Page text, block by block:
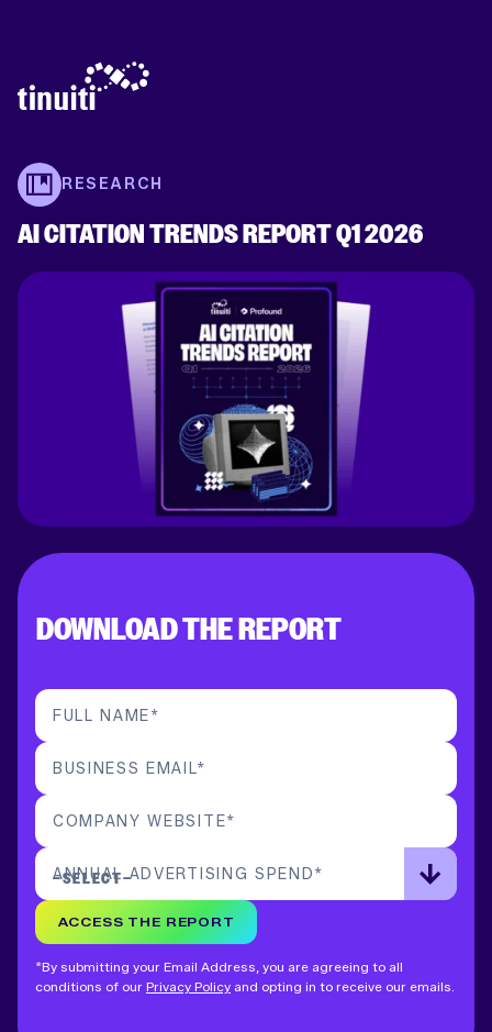
RESEARCH
AI CITATION TRENDS REPORT Q1 2026
DOWNLOAD THE REPORT
FULL NAME*
BUSINESS EMAIL*
COMPANY WEBSITE*
ANNUAL ADVERTISING SPEND*
ACCESS THE REPORT
*By submitting your Email Address, you are agreeing to all
conditions of our Privacy Policy and opting in to receive our emails.